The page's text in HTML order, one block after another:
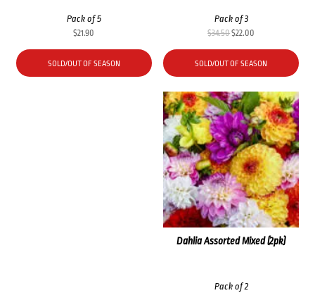
Pack of 3
$34.50Original
price
was:
$34.50.
$22.00
price
is:
$22.00.
SOLD/OUT OF SEASON
Pack of 5
$21.90
SOLD/OUT OF SEASON
Dahlia Assorted Mixed (2pk)
Pack of 2